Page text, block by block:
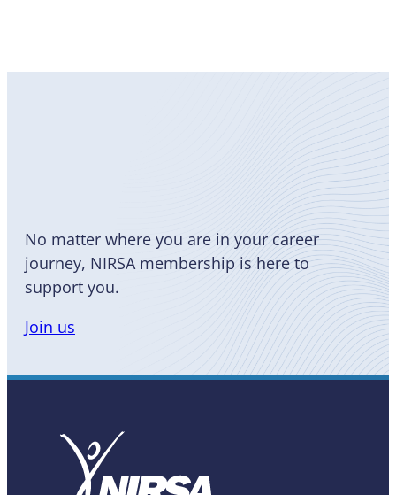
No matter where you are in your career
journey, NIRSA membership is here to
support you.
Join us